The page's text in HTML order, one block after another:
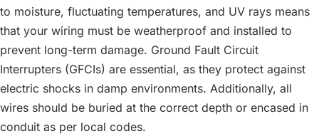
to moisture, fluctuating temperatures, and UV rays means
that your wiring must be weatherproof and installed to
prevent long-term damage. Ground Fault Circuit
Interrupters (GFCIs) are essential, as they protect against
electric shocks in damp environments. Additionally, all
wires should be buried at the correct depth or encased in
conduit as per local codes.